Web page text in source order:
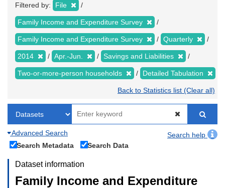
Filtered by: File
Family Income and Expenditure Survey
Family Income and Expenditure Survey Quarterly
2014 Apr.-Jun. Savings and Liabilities
Two-or-more-person households Detailed Tabulation
Back to Statistics list (Clear all)
Advanced Search
Search help
Search Metadata
Search Data
Dataset information
Family Income and Expenditure